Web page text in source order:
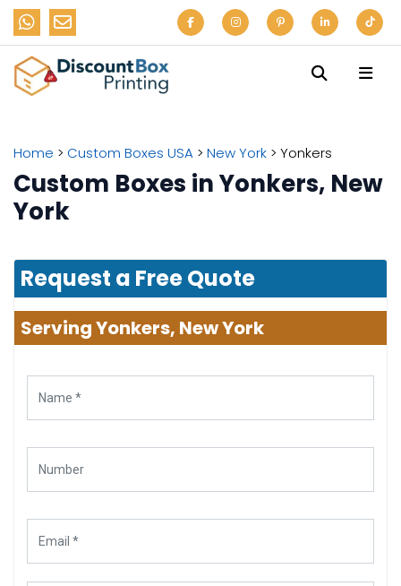
Home > Custom Boxes USA > New York > Yonkers
Custom Boxes in Yonkers, New
York
Request a Free Quote
Serving Yonkers, New York